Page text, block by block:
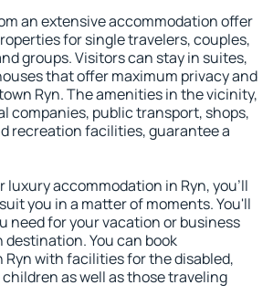
an extensive accommodation offer
for single travelers, couples,
groups. Visitors can stay in suites,
that offer maximum privacy and
Ryn. The amenities in the vicinity,
companies, public transport, shops,
recreation facilities, guarantee a
luxury accommodation in Ryn, you'll
you in a matter of moments. You'll
need for your vacation or business
You can book
with facilities for the disabled,
as well as those traveling